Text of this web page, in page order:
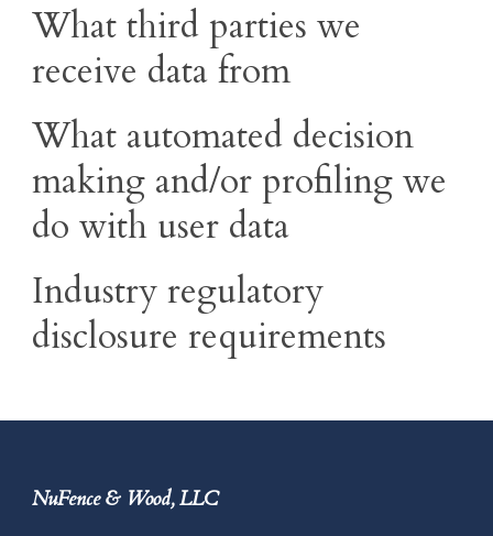
What third parties we
receive data from
What automated decision
making and/or profiling we
do with user data
Industry regulatory
disclosure requirements
NuFence & Wood, LLC